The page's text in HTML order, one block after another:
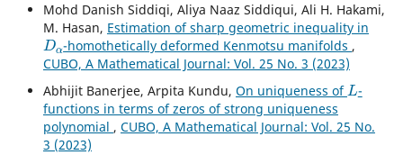
Mohd Danish Siddiqi, Aliya Naaz Siddiqui, Ali H. Hakami,
M. Hasan, Estimation of sharp geometric inequality in
Dα
-homothetically deformed Kenmotsu manifolds ,
CUBO, A Mathematical Journal: Vol. 25 No. 3 (2023)
Abhijit Banerjee, Arpita Kundu, On uniqueness of
L
-
functions in terms of zeros of strong uniqueness
polynomial , CUBO, A Mathematical Journal: Vol. 25 No.
3 (2023)